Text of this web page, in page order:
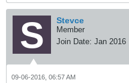
Stevce
Member
Join Date: Jan 2016
09-06-2016, 06:57 AM